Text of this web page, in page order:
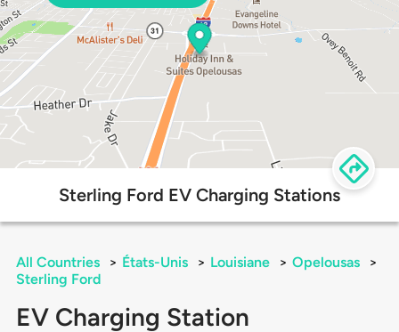
Sterling Ford EV Charging Stations
All Countries > États-Unis > Louisiane > Opelousas
>
Sterling Ford
EV Charging Station